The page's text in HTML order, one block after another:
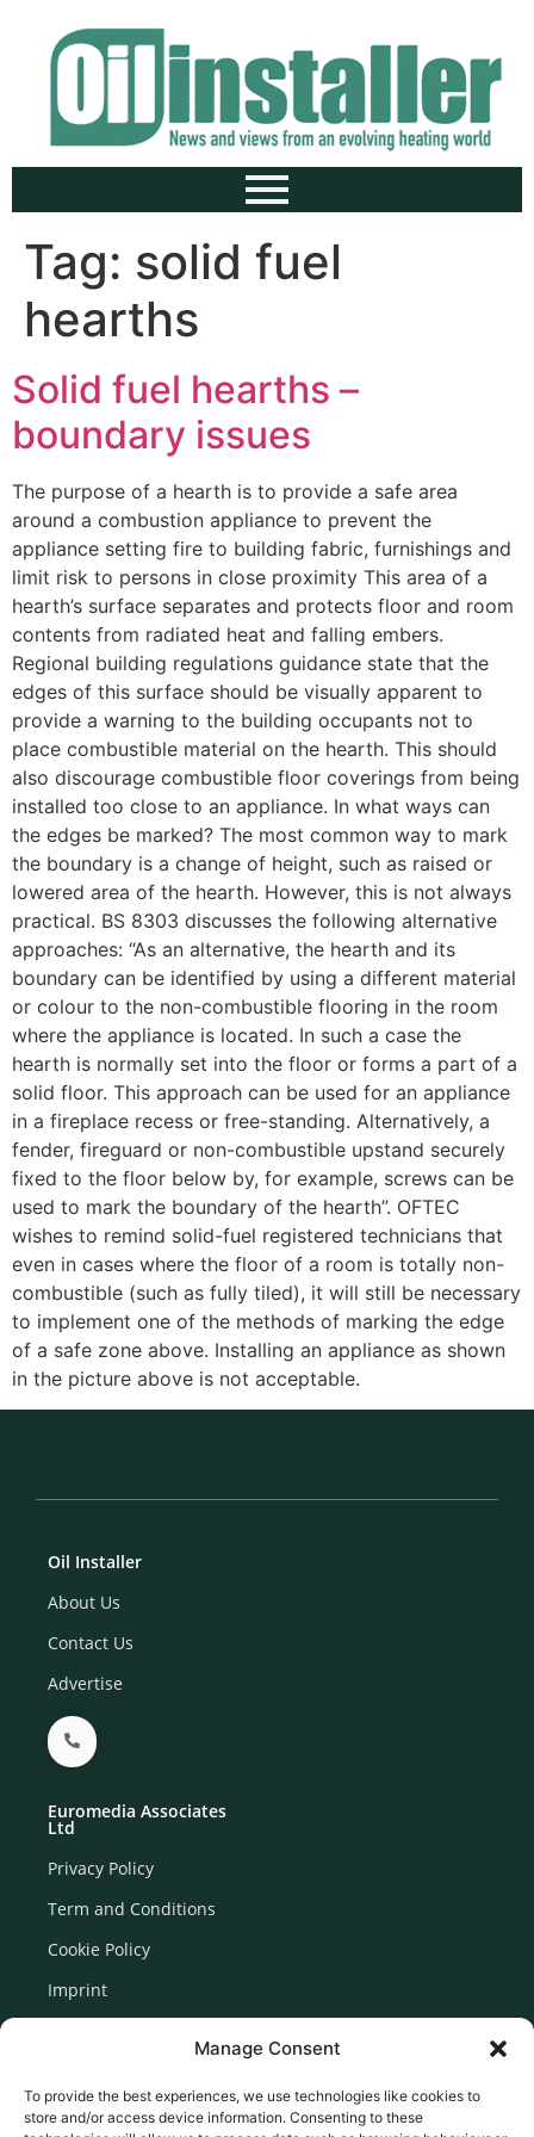
Manage Consent
To provide the best experiences, we use technologies like cookies to
store and/or access device information. Consenting to these
Tag: solid fuel
hearths
Solid fuel hearths –
boundary issues
The purpose of a hearth is to provide a safe area
around a combustion appliance to prevent the
appliance setting fire to building fabric, furnishings and
limit risk to persons in close proximity This area of a
hearth’s surface separates and protects floor and room
contents from radiated heat and falling embers.
Regional building regulations guidance state that the
edges of this surface should be visually apparent to
provide a warning to the building occupants not to
place combustible material on the hearth. This should
also discourage combustible floor coverings from being
installed too close to an appliance. In what ways can
the edges be marked? The most common way to mark
the boundary is a change of height, such as raised or
lowered area of the hearth. However, this is not always
practical. BS 8303 discusses the following alternative
approaches: “As an alternative, the hearth and its
boundary can be identified by using a different material
or colour to the non-combustible flooring in the room
where the appliance is located. In such a case the
hearth is normally set into the floor or forms a part of a
solid floor. This approach can be used for an appliance
in a fireplace recess or free-standing. Alternatively, a
fender, fireguard or non-combustible upstand securely
fixed to the floor below by, for example, screws can be
used to mark the boundary of the hearth”. OFTEC
wishes to remind solid-fuel registered technicians that
even in cases where the floor of a room is totally non-
combustible (such as fully tiled), it will still be necessary
to implement one of the methods of marking the edge
of a safe zone above. Installing an appliance as shown
in the picture above is not acceptable.
Oil Installer
About Us
Contact Us
Advertise
Euromedia Associates
Ltd
Privacy Policy
Term and Conditions
Cookie Policy
Imprint
Newsletter Signup